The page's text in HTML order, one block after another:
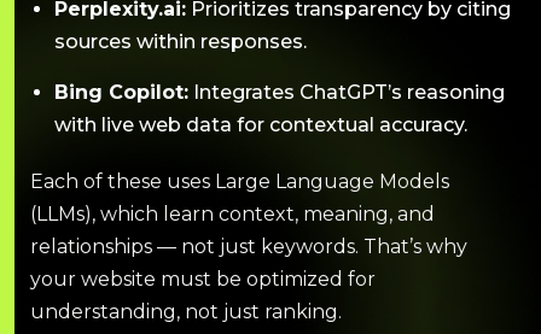
Perplexity.ai: Prioritizes transparency by citing
sources within responses.
Bing Copilot: Integrates ChatGPT’s reasoning
with live web data for contextual accuracy.
Each of these uses Large Language Models
(LLMs), which learn context, meaning, and
relationships — not just keywords. That’s why
your website must be optimized for
understanding, not just ranking.